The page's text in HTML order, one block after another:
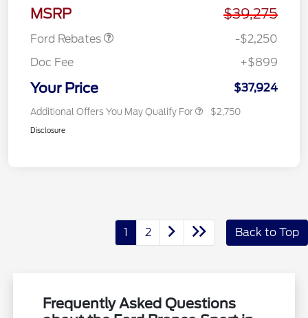
MSRP $39,275
Ford Rebates
-$2,250
Doc Fee
+$899
Your Price $37,924
Additional Offers You May Qualify For $2,750
Disclosure
1 2 Back to Top
Frequently Asked Questions